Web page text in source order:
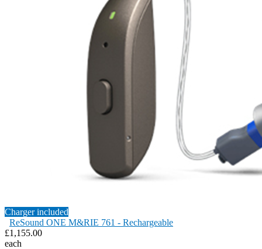
Charger included
ReSound ONE M&RIE 761 - Rechargeable
£1,155.00
each